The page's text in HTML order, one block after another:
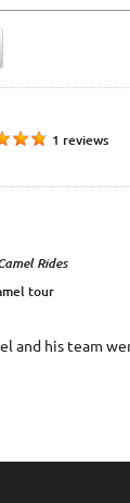
1 reviews
Rides
tour
and his team